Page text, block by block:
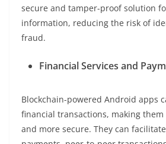
secure and tamper-proof solution
information, reducing the risk of
fraud.
Financial Services and
Blockchain-powered Android apps
financial transactions, making
and more secure. They can